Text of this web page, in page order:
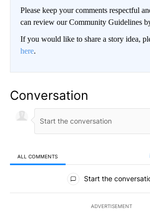
Please keep your comments respectful
can review our Community Guidelines
If you would like to share a story idea,
here.
Conversation
ALL COMMENTS
All Comments
Start the
ADVERTISEMENT